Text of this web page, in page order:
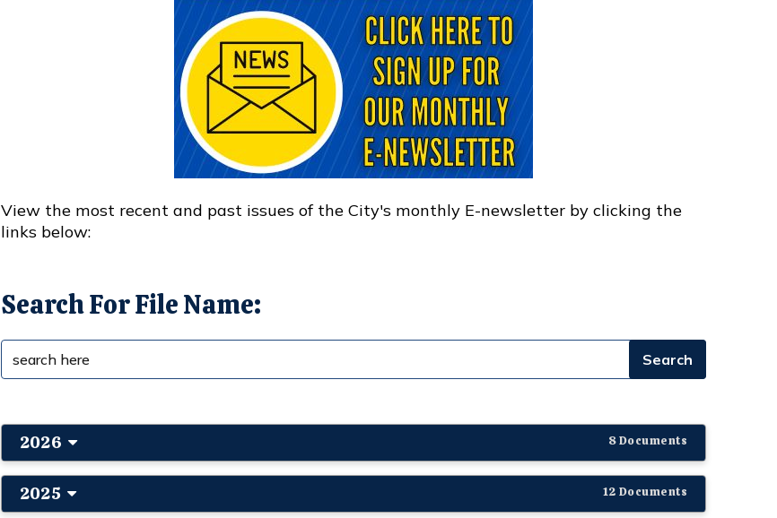
View the most recent and past issues of the City's monthly E-newsletter by clicking the
links below:
Search For File Name:
2026 8 Documents
2025 12 Documents